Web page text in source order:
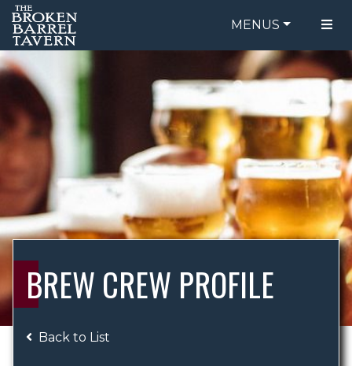
MENUS
FOOD MENU
DRINK MENU
ORDER ONLINE
BE OUR GUEST
SPECIALS
GIFT CARDS
CATERING
BREW CREW
ABOUT US
BREW CREW PROFILE
Back to List